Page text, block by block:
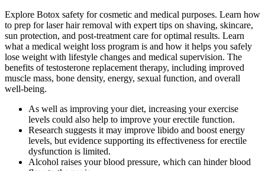
Explore Botox safety for cosmetic and medical purposes. Learn how
to prep for laser hair removal with expert tips on shaving, skincare,
sun protection, and post-treatment care for optimal results. Learn
what a medical weight loss program is and how it helps you safely
lose weight with lifestyle changes and medical supervision. The
benefits of testosterone replacement therapy, including improved
muscle mass, bone density, energy, sexual function, and overall
well-being.
As well as improving your diet, increasing your exercise
levels could also help to improve your erectile function.
Research suggests it may improve libido and boost energy
levels, but evidence supporting its effectiveness for erectile
dysfunction is limited.
Alcohol raises your blood pressure, which can hinder blood